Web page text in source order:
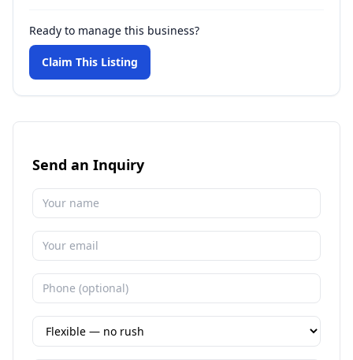
Ready to manage this business?
Claim This Listing
Send an Inquiry